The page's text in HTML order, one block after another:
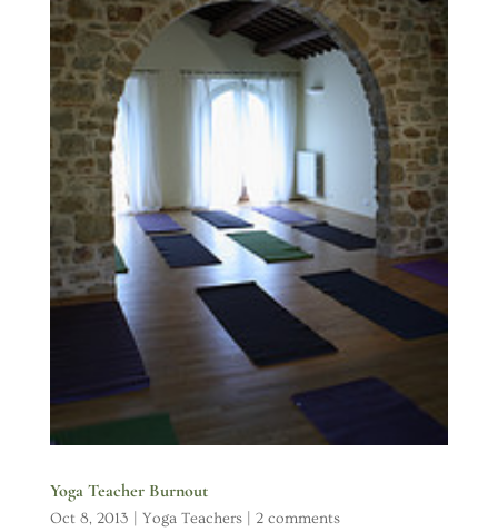
Yoga Teacher Burnout
Oct 8, 2013 Yoga Teachers| 2 comments